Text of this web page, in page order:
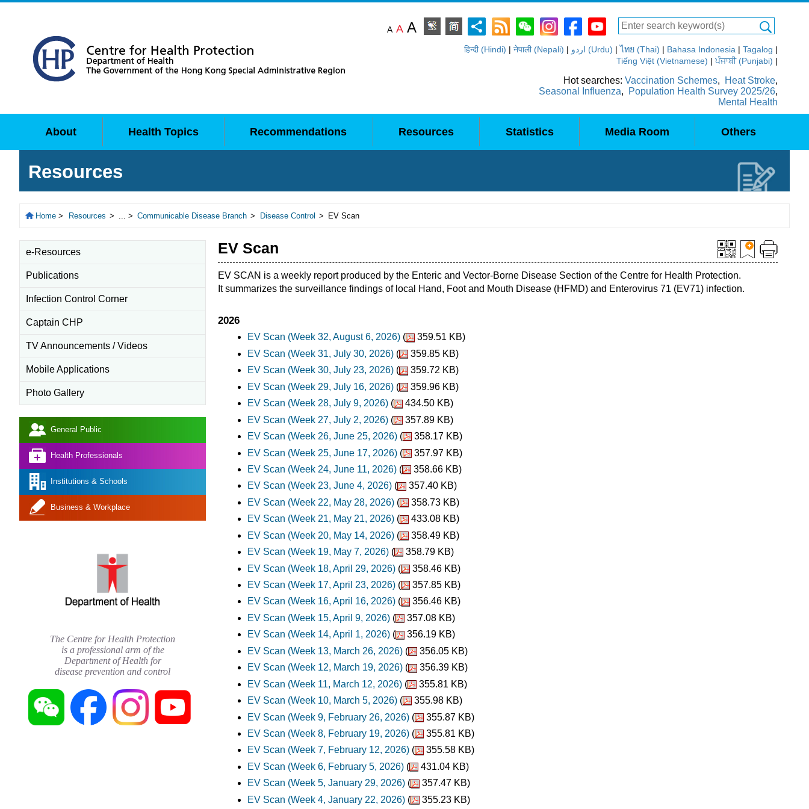
A A A
हिन्दी (Hindi) | नेपाली (Nepali) | اردو (Urdu) |ไทย (Thai) | Bahasa Indonesia | Tagalog |
Tiếng Việt (Vietnamese) |ਪੰਜਾਬੀ (Punjabi) |
Hot searches: Vaccination Schemes, Heat Stroke,
Seasonal Influenza, Population Health Survey 2025/26,
Mental Health
About Health Topics Recommendations Resources Statistics Media Room Others
Resources
Home > Resources > ... > Communicable Disease Branch > Disease Control > EV Scan
EV Scan
EV SCAN is a weekly report produced by the Enteric and Vector-Borne Disease Section of the Centre for Health Protection.
It summarizes the surveillance findings of local Hand, Foot and Mouth Disease (HFMD) and Enterovirus 71 (EV71) infection.
2026
EV Scan (Week 32, August 6, 2026) (
359.51 KB)
EV Scan (Week 31, July 30, 2026) (
359.85 KB)
EV Scan (Week 30, July 23, 2026) (
359.72 KB)
EV Scan (Week 29, July 16, 2026) (
359.96 KB)
EV Scan (Week 28, July 9, 2026) (
434.50 KB)
EV Scan (Week 27, July 2, 2026) (
357.89 KB)
EV Scan (Week 26, June 25, 2026) (
358.17 KB)
EV Scan (Week 25, June 17, 2026) (
357.97 KB)
EV Scan (Week 24, June 11, 2026) (
358.66 KB)
EV Scan (Week 23, June 4, 2026) (
357.40 KB)
EV Scan (Week 22, May 28, 2026) (
358.73 KB)
EV Scan (Week 21, May 21, 2026) (
433.08 KB)
EV Scan (Week 20, May 14, 2026) (
358.49 KB)
EV Scan (Week 19, May 7, 2026) (
358.79 KB)
EV Scan (Week 18, April 29, 2026) (
358.46 KB)
EV Scan (Week 17, April 23, 2026) (
357.85 KB)
EV Scan (Week 16, April 16, 2026) (
356.46 KB)
EV Scan (Week 15, April 9, 2026) (
357.08 KB)
EV Scan (Week 14, April 1, 2026) (
356.19 KB)
EV Scan (Week 13, March 26, 2026) (
356.05 KB)
EV Scan (Week 12, March 19, 2026) (
356.39 KB)
EV Scan (Week 11, March 12, 2026) (
355.81 KB)
EV Scan (Week 10, March 5, 2026) (
355.98 KB)
EV Scan (Week 9, February 26, 2026) (
355.87 KB)
EV Scan (Week 8, February 19, 2026) (
355.81 KB)
EV Scan (Week 7, February 12, 2026) (
355.58 KB)
EV Scan (Week 6, February 5, 2026) (
431.04 KB)
EV Scan (Week 5, January 29, 2026) (
357.47 KB)
EV Scan (Week 4, January 22, 2026) ( 355.23 KB)
e-Resources
Publications
Infection Control Corner
Captain CHP
TV Announcements / Videos
Mobile Applications
Photo Gallery
General Public
Health Professionals
Institutions & Schools
Business & Workplace
The Centre for Health Protection
is a professional arm of the
Department of Health for
disease prevention and control